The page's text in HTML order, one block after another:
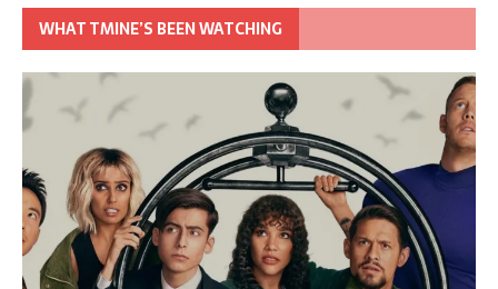
WHAT TMINE’S BEEN WATCHING